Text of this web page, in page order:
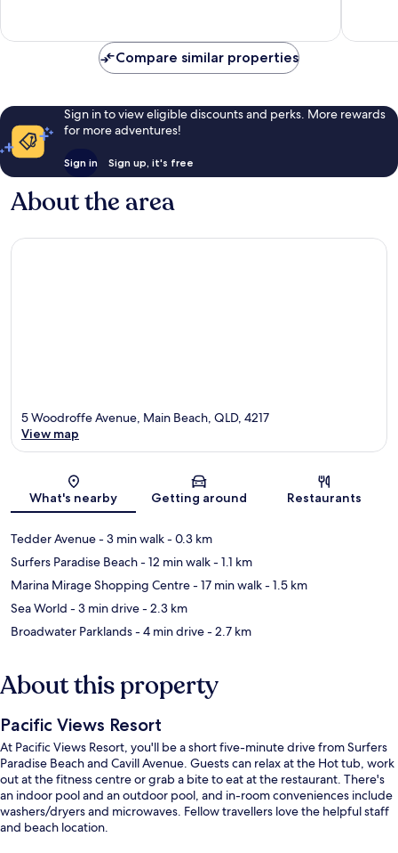
reviews
reviews
Compare similar properties
Sign in to view eligible discounts and perks. More rewards
for more adventures!
Sign in Sign up, it's free
About the area
Map
5 Woodroffe Avenue, Main Beach, QLD, 4217
View map
What's nearby Getting around Restaurants
Tedder Avenue- 3 min walk- 0.3 km
Surfers Paradise Beach- 12 min walk- 1.1 km
Marina Mirage Shopping Centre- 17 min walk- 1.5 km
Sea World - 3 min drive- 2.3 km
Broadwater Parklands- 4 min drive- 2.7 km
About this property
Pacific Views Resort
At Pacific Views Resort, you'll be a short five-minute drive from Surfers
Paradise Beach and Cavill Avenue. Guests can relax at the Hot tub, work
out at the fitness centre or grab a bite to eat at the restaurant. There's
an indoor pool and an outdoor pool, and in-room conveniences include
washers/dryers and microwaves. Fellow travellers love the helpful staff
and beach location.